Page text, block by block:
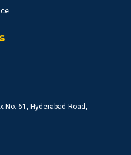
61, Hyderabad Road,